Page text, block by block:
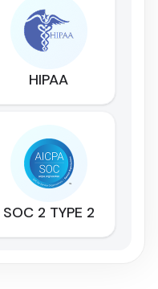
HIPAA
SOC 2 TYPE 2